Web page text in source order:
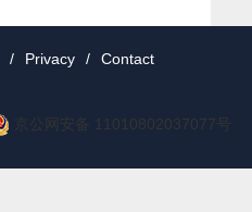
/ Privacy / Contact
京公网安备 11010802037077号